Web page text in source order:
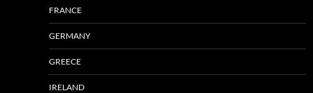
FRANCE
GERMANY
GREECE
IRELAND